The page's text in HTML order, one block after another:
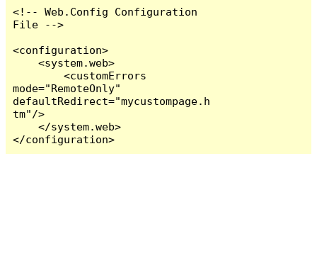
<!-- Web.Config Configuration
File -->
<configuration>
    <system.web>
        <customErrors
mode="RemoteOnly"
defaultRedirect="mycustompage.h
tm"/>
    </system.web>
</configuration>